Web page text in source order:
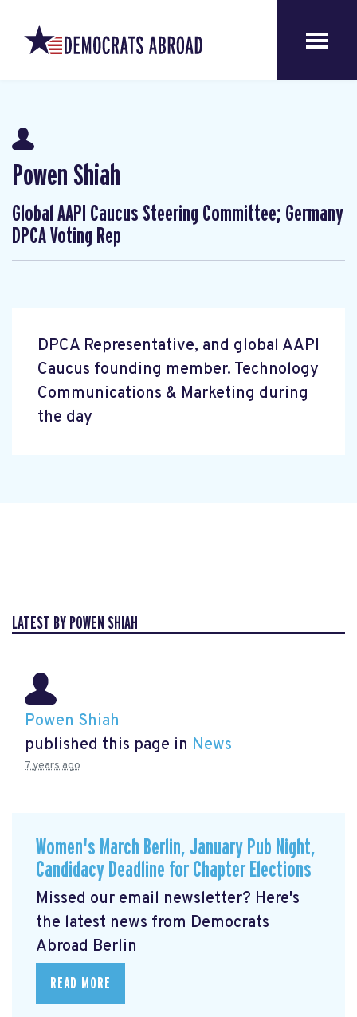
Powen Shiah
Global AAPI Caucus Steering Committee; Germany
DPCA Voting Rep
DPCA Representative, and global AAPI
Caucus founding member. Technology
Communications & Marketing during
the day
LATEST BY POWEN SHIAH
Powen Shiah
published this page in News
7 years ago
Women's March Berlin, January Pub Night,
Candidacy Deadline for Chapter Elections
Missed our email newsletter? Here's
the latest news from Democrats
Abroad Berlin
READ MORE